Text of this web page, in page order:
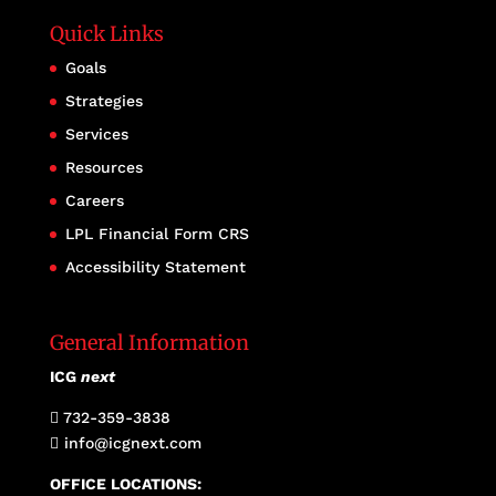
Quick Links
Goals
Strategies
Services
Resources
Careers
LPL Financial Form CRS
Accessibility Statement
General Information
ICG next
 732-359-3838
 info@icgnext.com
OFFICE LOCATIONS: